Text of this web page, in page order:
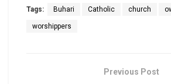
Tags: Buhari Catholic church
worshippers
Previous Post